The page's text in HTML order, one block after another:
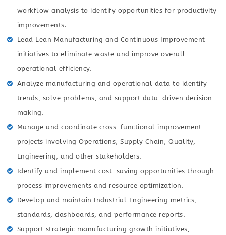
workflow analysis to identify opportunities for productivity
improvements.
Lead Lean Manufacturing and Continuous Improvement
initiatives to eliminate waste and improve overall
operational efficiency.
Analyze manufacturing and operational data to identify
trends, solve problems, and support data-driven decision-
making.
Manage and coordinate cross-functional improvement
projects involving Operations, Supply Chain, Quality,
Engineering, and other stakeholders.
Identify and implement cost-saving opportunities through
process improvements and resource optimization.
Develop and maintain Industrial Engineering metrics,
standards, dashboards, and performance reports.
Support strategic manufacturing growth initiatives,